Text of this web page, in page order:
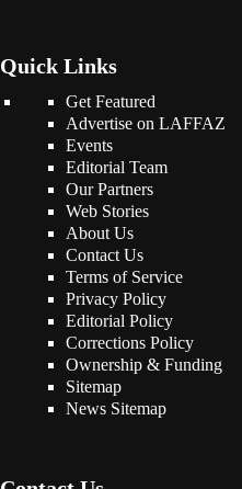
Quick Links
Get Featured
Advertise on LAFFAZ
Events
Editorial Team
Our Partners
Web Stories
About Us
Contact Us
Terms of Service
Privacy Policy
Editorial Policy
Corrections Policy
Ownership & Funding
Sitemap
News Sitemap